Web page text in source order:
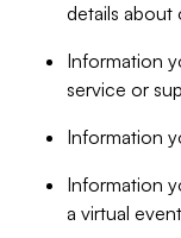
details about
Information
service or
Information
Information
a virtual